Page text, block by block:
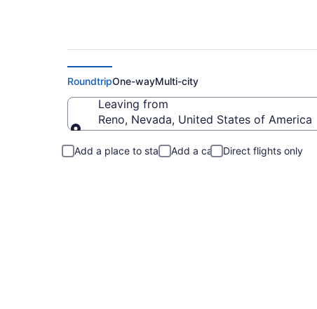
RoundtripOne-wayMulti-city
Leaving from
Reno, Nevada, United States of America
Add a place to stay Add a car Direct flights only